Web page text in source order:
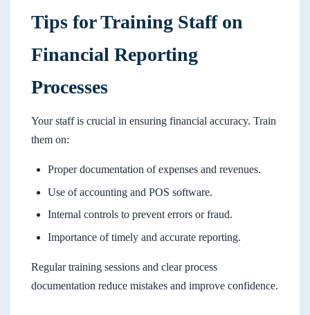
Tips for Training Staff on
Financial Reporting
Processes
Your staff is crucial in ensuring financial accuracy. Train
them on:
Proper documentation of expenses and revenues.
Use of accounting and POS software.
Internal controls to prevent errors or fraud.
Importance of timely and accurate reporting.
Regular training sessions and clear process
documentation reduce mistakes and improve confidence.